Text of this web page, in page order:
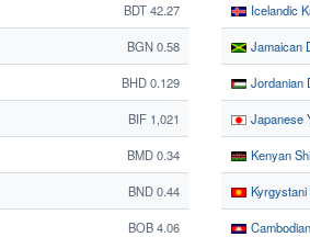
BDT 42.27
BGN 0.58
BHD 0.129
BIF 1,021
BMD 0.34
BND 0.44
BOB 4.06
Icelandic
Jamaican
Jordanian
Japanese
Kenyan
Kyrgystani